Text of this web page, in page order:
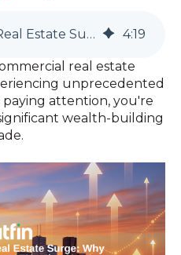
The Commercial Real Estate Surge: Why Canada’s Market Is Heating Up 4:19
real estate
unprecedented
attention, you're
wealth-building